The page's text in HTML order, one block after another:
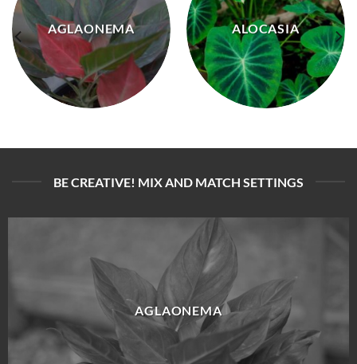
AGLAONEMA ALOCASIA
BE CREATIVE! MIX AND MATCH SETTINGS
AGLAONEMA